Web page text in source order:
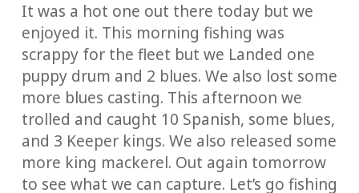
It was a hot one out there today but we
enjoyed it. This morning fishing was
scrappy for the fleet but we Landed one
puppy drum and 2 blues. We also lost some
more blues casting. This afternoon we
trolled and caught 10 Spanish, some blues,
and 3 Keeper kings. We also released some
more king mackerel. Out again tomorrow
to see what we can capture. Let’s go fishing